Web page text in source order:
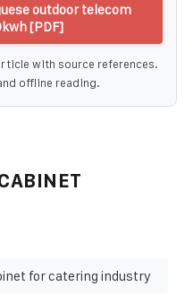
outdoor telecom
[PDF]
with source references.
offline reading.
for catering industry